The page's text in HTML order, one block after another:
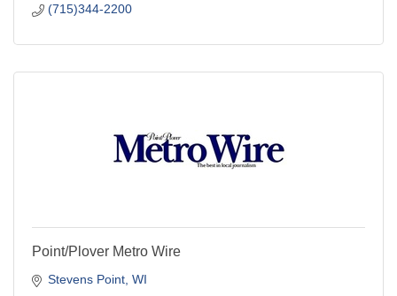
(715)344-2200
Point/Plover Metro Wire
Stevens Point WI